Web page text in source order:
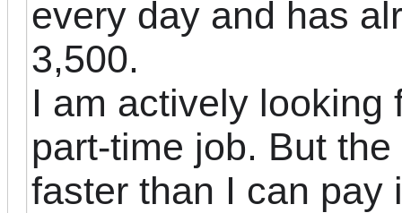
every day and has
3,500.
I am actively looking
part-time job. But
faster than I can pay